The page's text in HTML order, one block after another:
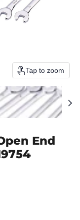
Tap to zoom
End